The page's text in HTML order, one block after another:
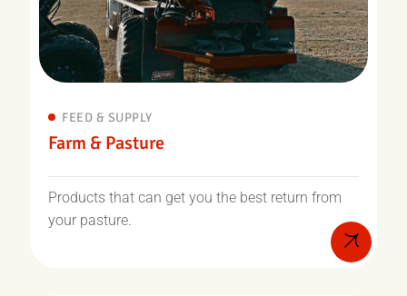
FEED & SUPPLY
Farm & Pasture
Products that can get you the best return from
your pasture.